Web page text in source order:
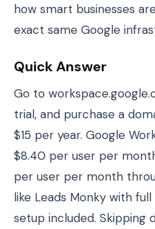
how smart businesses
exact same Google
Quick Answer
Go to
trial, and purchase a
$15 per year. Google
$8.40 per user per
per user per month
like Leads Monky with full
setup included. Skipping